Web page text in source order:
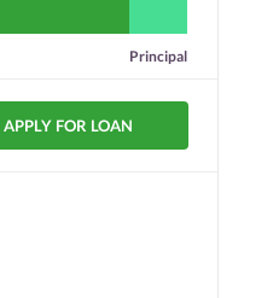
Principal
APPLY FOR LOAN